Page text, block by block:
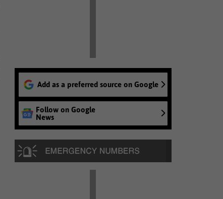
Add as a preferred source on Google
Follow on Google
News